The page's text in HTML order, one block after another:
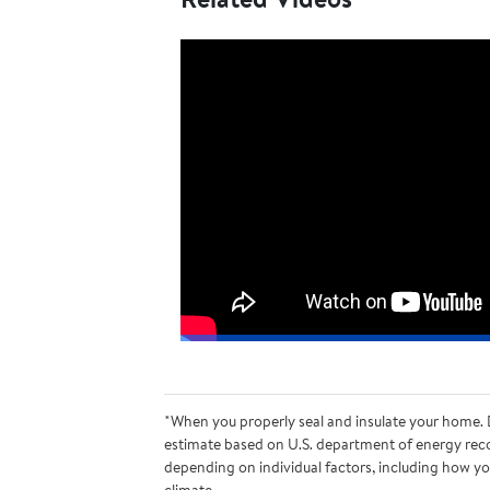
*When you properly seal and insulate your
estimate based on U.S. department of energy
depending on individual factors, including how